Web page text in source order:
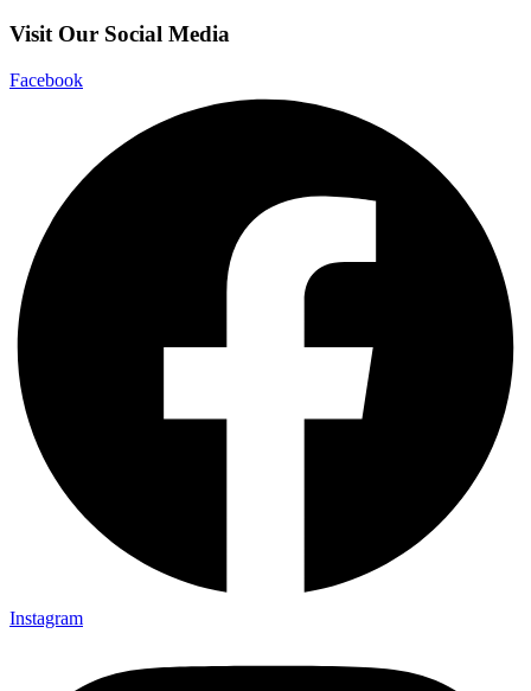
Visit Our Social Media
Facebook
Instagram